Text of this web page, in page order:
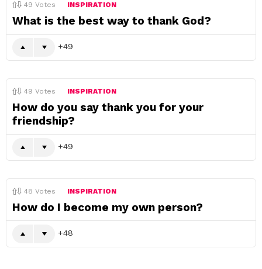
49 Votes INSPIRATION
What is the best way to thank God?
49
49 Votes INSPIRATION
How do you say thank you for your
friendship?
49
48 Votes INSPIRATION
How do I become my own person?
48